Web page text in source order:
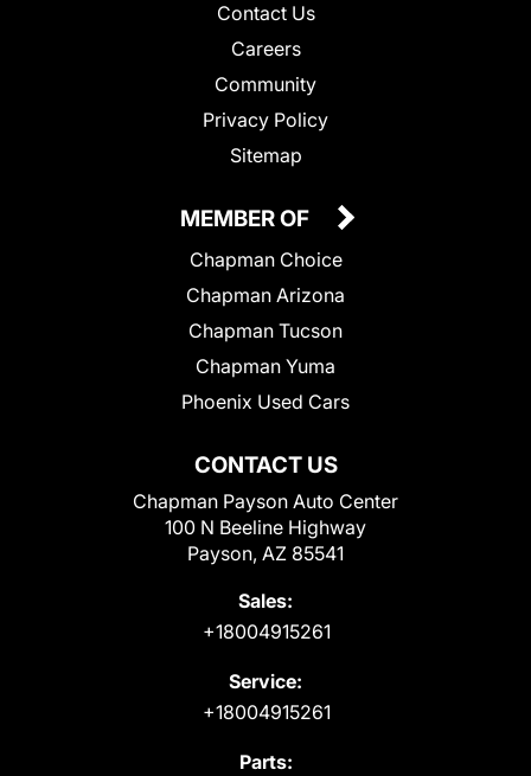
Contact Us
Careers
Community
Privacy Policy
Sitemap
CONTACT US
Chapman Payson Auto Center
100 N Beeline Highway
Payson, AZ 85541
Sales:
+18004915261
Service:
+18004915261
Parts:
MEMBER OF
Chapman Choice
Chapman Arizona
Chapman Tucson
Chapman Yuma
Phoenix Used Cars